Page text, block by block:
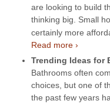
are looking to build
thinking big. Small
certainly more
Read more ›
Trending Ideas for
Bathrooms often
choices, but one of
the past few years